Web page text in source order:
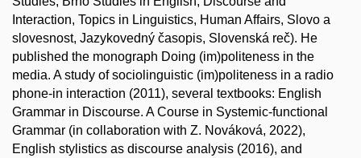
Interaction, Topics in Linguistics, Human Affairs, Slovo a
slovesnost, Jazykovedný časopis, Slovenská reč). He
published the monograph Doing (im)politeness in the
media. A study of sociolinguistic (im)politeness in a radio
phone-in interaction (2011), several textbooks: English
Grammar in Discourse. A Course in Systemic-functional
Grammar (in collaboration with Z. Nováková, 2022),
English stylistics as discourse analysis (2016), and